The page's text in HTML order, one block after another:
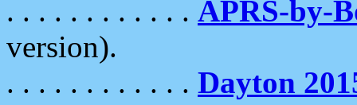
. . . . . . . . . . . . APRS-by-
version).
. . . . . . . . . . . . Dayton